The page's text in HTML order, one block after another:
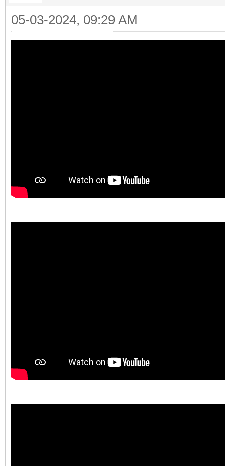
05-03-2024, 09:29 AM